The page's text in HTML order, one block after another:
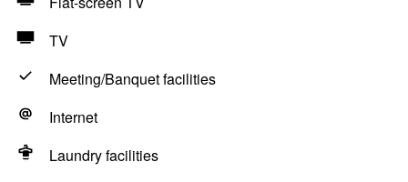
TV
Meeting/Banquet facilities
Internet
Laundry facilities